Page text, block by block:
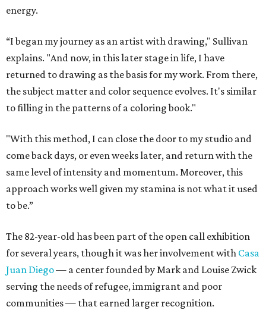
energy.
“I began my journey as an artist with drawing," Sullivan
explains. "And now, in this later stage in life, I have
returned to drawing as the basis for my work. From there,
the subject matter and color sequence evolves. It's similar
to filling in the patterns of a coloring book."
"With this method, I can close the door to my studio and
come back days, or even weeks later, and return with the
same level of intensity and momentum. Moreover, this
approach works well given my stamina is not what it used
to be.”
The 82-year-old has been part of the open call exhibition
for several years, though it was her involvement with Casa
Juan Diego— a center founded by Mark and Louise Zwick
serving the needs of refugee, immigrant and poor
communities — that earned larger recognition.